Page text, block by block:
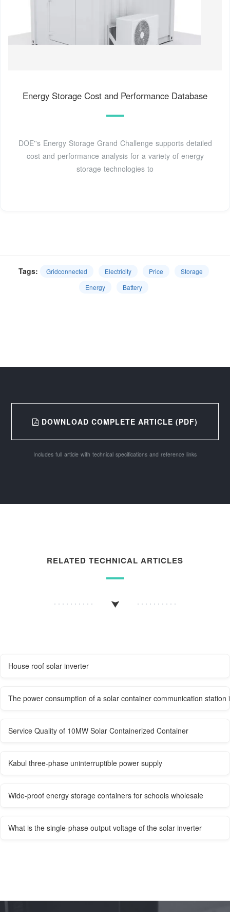
Energy Storage Cost and Performance Database
DOE''s Energy Storage Grand Challenge supports detailed
cost and performance analysis for a variety of energy
storage technologies to
Tags: Gridconnected Electricity Price
Storage
Energy
Battery
DOWNLOAD COMPLETE ARTICLE (PDF)
Includes full article with technical specifications and reference links
RELATED TECHNICAL ARTICLES
House roof solar inverter
The power consumption of a solar container communication station
Service Quality of 10MW Solar Containerized Container
Kabul three-phase uninterruptible power supply
Wide-proof energy storage containers for schools wholesale
What is the single-phase output voltage of the solar inverter